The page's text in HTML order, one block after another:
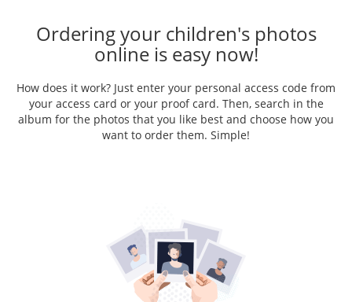
Ordering your children's photos
online is easy now!
How does it work? Just enter your personal access code from
your access card or your proof card. Then, search in the
album for the photos that you like best and choose how you
want to order them. Simple!